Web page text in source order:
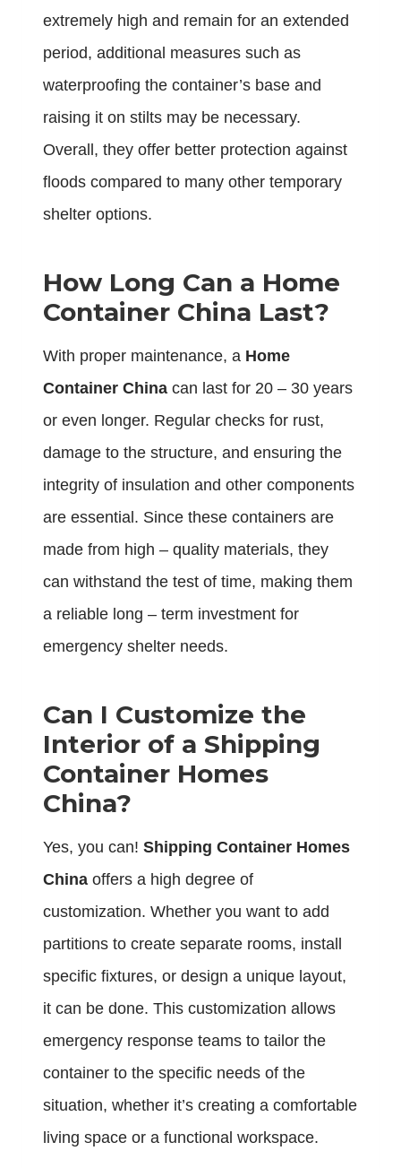
extremely high and remain for an extended
period, additional measures such as
waterproofing the container’s base and
raising it on stilts may be necessary.
Overall, they offer better protection against
floods compared to many other temporary
shelter options.
How Long Can a Home
Container China Last?
With proper maintenance, a Home
Container China can last for 20 – 30 years
or even longer. Regular checks for rust,
damage to the structure, and ensuring the
integrity of insulation and other components
are essential. Since these containers are
made from high – quality materials, they
can withstand the test of time, making them
a reliable long – term investment for
emergency shelter needs.
Can I Customize the
Interior of a Shipping
Container Homes
China?
Yes, you can! Shipping Container Homes
China offers a high degree of
customization. Whether you want to add
partitions to create separate rooms, install
specific fixtures, or design a unique layout,
it can be done. This customization allows
emergency response teams to tailor the
container to the specific needs of the
situation, whether it’s creating a comfortable
living space or a functional workspace.